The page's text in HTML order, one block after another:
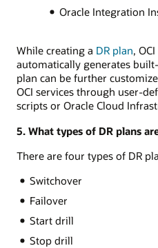
Oracle Integration
While creating a DR plan,
automatically generates
plan can be further
OCI services through user-
scripts or Oracle Cloud
5. What types of DR plans
There are four types of DR
Switchover
Failover
Start drill
Stop drill